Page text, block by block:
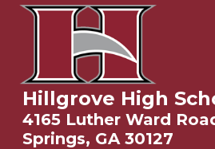
Hillgrove High
4165 Luther Ward
Springs, GA 30127